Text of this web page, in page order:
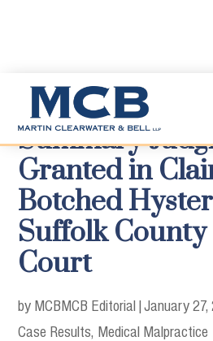
Summary
Granted in
Botched
Suffolk
Court
by MCBMCB Editorial |January 27,
Case Results Medical Malpractice